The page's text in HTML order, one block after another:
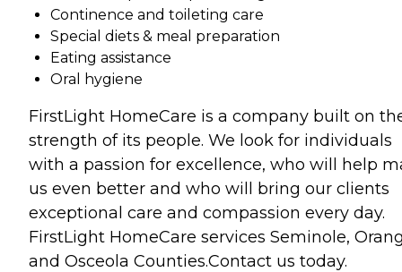
Continence and toileting care
Special diets & meal preparation
Eating assistance
Oral hygiene
FirstLight HomeCare is a company built on
strength of its people. We look for individuals
with a passion for excellence, who will help
us even better and who will bring our clients
exceptional care and compassion every day.
FirstLight HomeCare services Seminole,
and Osceola Counties.Contact us today.